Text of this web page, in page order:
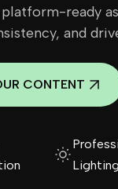
ready
and
CONTENT
Lighting